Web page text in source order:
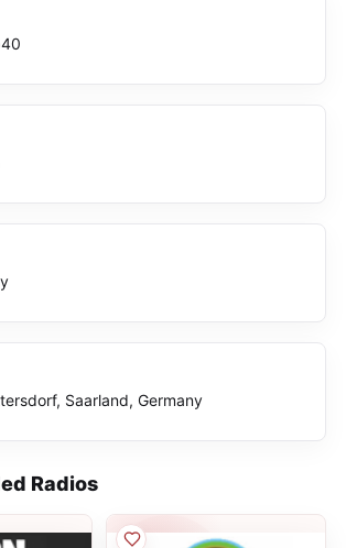
Saarland, Germany
Radios